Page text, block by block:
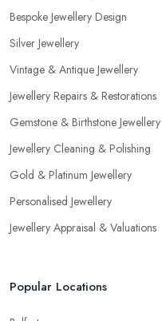
Bespoke Jewellery Design
Silver Jewellery
Vintage & Antique Jewellery
Jewellery Repairs & Restorations
Gemstone & Birthstone Jewellery
Jewellery Cleaning & Polishing
Gold & Platinum Jewellery
Personalised Jewellery
Jewellery Appraisal & Valuations
Popular Locations